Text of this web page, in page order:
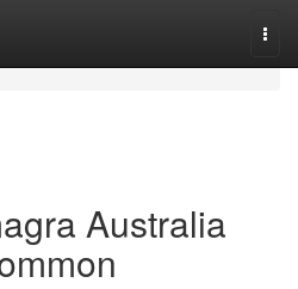
Australia